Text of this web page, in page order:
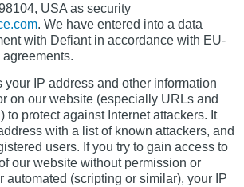
USA as security
. We have entered into a data
with Defiant in accordance with EU-
your IP address and other information
on our website (especially URLs and
to protect against Internet attackers. It
with a list of known attackers, and
users. If you try to gain access to
our website without permission or
automated (scripting or similar), your IP